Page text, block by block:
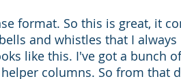
format. So this is great, it
and whistles that I
like this. I've got a bunch
columns. So from that